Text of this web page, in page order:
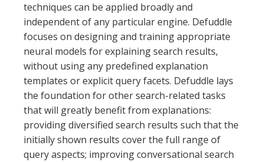
techniques can be applied broadly and
independent of any particular engine. Defuddle
focuses on designing and training appropriate
neural models for explaining search results,
without using any predefined explanation
templates or explicit query facets. Defuddle lays
the foundation for other search-related tasks
that will greatly benefit from explanations:
providing diversified search results such that the
initially shown results cover the full range of
query aspects; improving conversational search